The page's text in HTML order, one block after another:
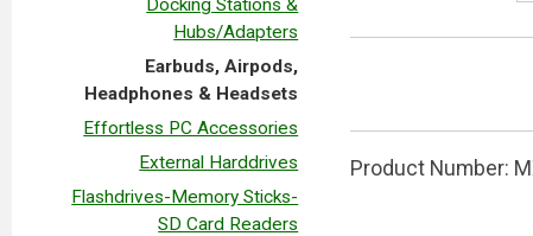
Docking Stations &
Hubs/Adapters
Earbuds, Airpods,
Headphones & Headsets
Effortless PC Accessories
External Harddrives
Flashdrives-Memory Sticks-
SD Card Readers
Product Number: